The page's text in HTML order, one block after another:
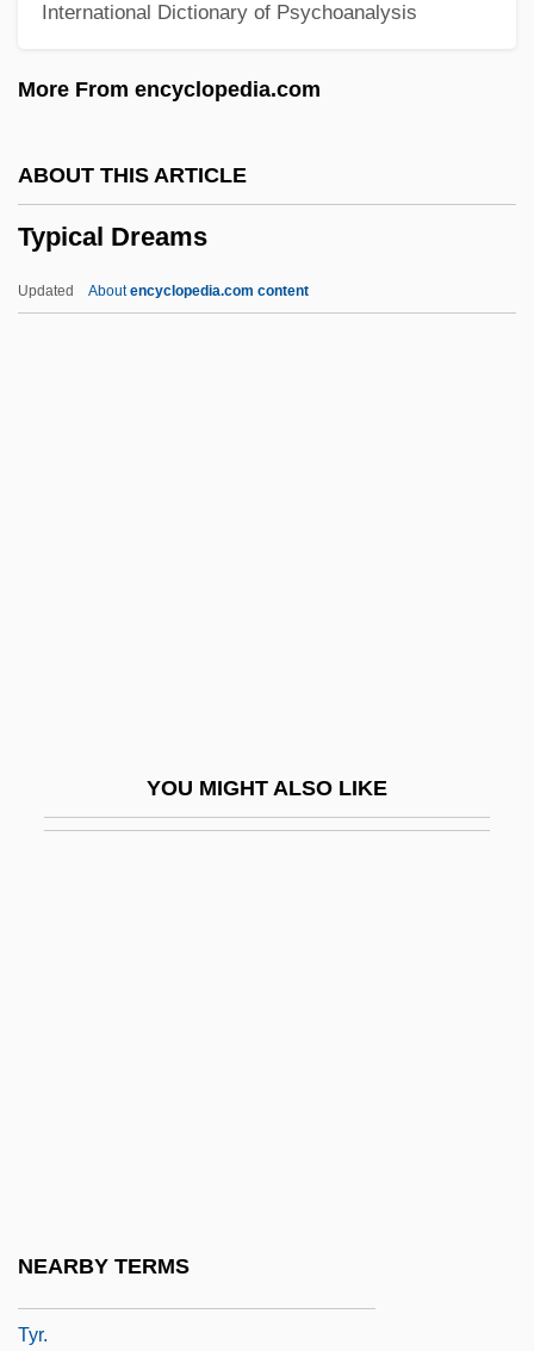
International Dictionary of Psychoanalysis
More From encyclopedia.com
ABOUT THIS ARTICLE
Typical Dreams
Updated Aboutencyclopedia.com content
YOU MIGHT ALSO LIKE
NEARBY TERMS
Typewriting
Typesetter
Types Of Schools
Tyr.